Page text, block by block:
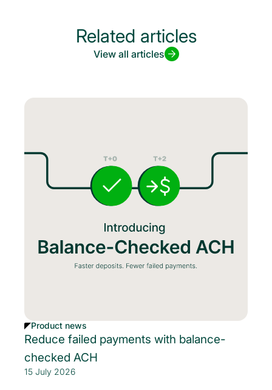
Related articles
View all articles
Product news
Reduce failed payments with balance-
checked ACH
15 July 2026